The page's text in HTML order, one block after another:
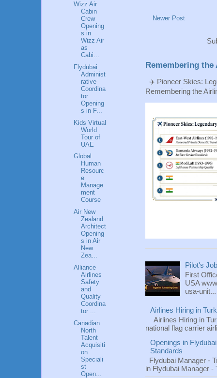
Newer Post
Remembering
✈️ Pioneer Skies:
Remembering the
Pilot's
First
USA
usa-unit...
Airlines Hiring in
Airlines Hiring in
national flag carrier
Openings in
Standards
Flydubai Manager -
in Flydubai Manager -
Wizz Air
Cabin
Crew
Opening
s in
Wizz Air
as
Cabi...
Flydubai
Administ
rative
Coordina
tor
Opening
s in F...
Kids Virtual
World
Tour of
UAE
Global
Human
Resourc
e
Manage
ment
Course
Air New
Zealand
Architect
Opening
s in Air
New
Zea...
Alliance
Airlines
Safety
and
Quality
Coordina
tor ...
Canadian
North
Talent
Acquisiti
on
Speciali
st
Open...